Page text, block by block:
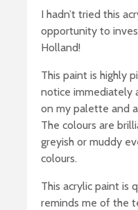
I hadn’t tried this
opportunity to
Holland!
This paint is highly
notice immediately
on my palette and
The colours are
greyish or muddy
colours.
This acrylic paint is
reminds me of the